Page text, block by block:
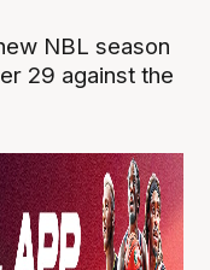
NBL season
29 against the